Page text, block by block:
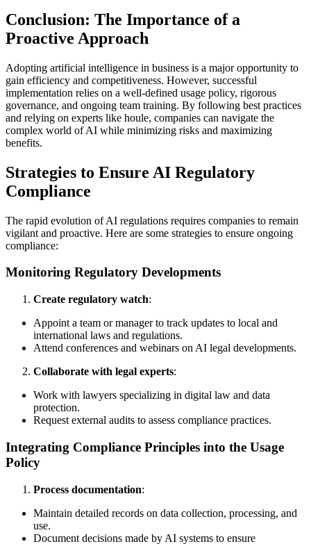
Conclusion: The Importance of a
Proactive Approach
Adopting artificial intelligence in business is a major opportunity to
gain efficiency and competitiveness. However, successful
implementation relies on a well-defined usage policy, rigorous
governance, and ongoing team training. By following best practices
and relying on experts like houle, companies can navigate the
complex world of AI while minimizing risks and maximizing
benefits.
Strategies to Ensure AI Regulatory
Compliance
The rapid evolution of AI regulations requires companies to remain
vigilant and proactive. Here are some strategies to ensure ongoing
compliance:
Monitoring Regulatory Developments
Create regulatory watch:
Appoint a team or manager to track updates to local and
international laws and regulations.
Attend conferences and webinars on AI legal developments.
Collaborate with legal experts:
Work with lawyers specializing in digital law and data
protection.
Request external audits to assess compliance practices.
Integrating Compliance Principles into the Usage
Policy
Process documentation:
Maintain detailed records on data collection, processing, and
use.
Document decisions made by AI systems to ensure